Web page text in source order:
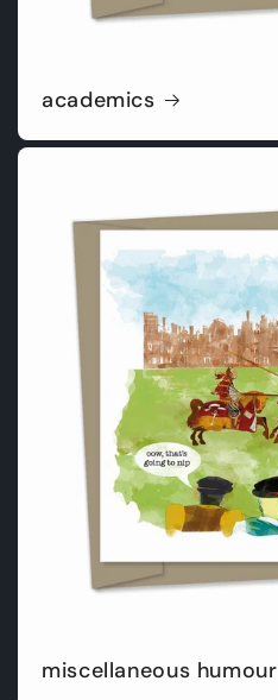
academics
miscellaneous humour